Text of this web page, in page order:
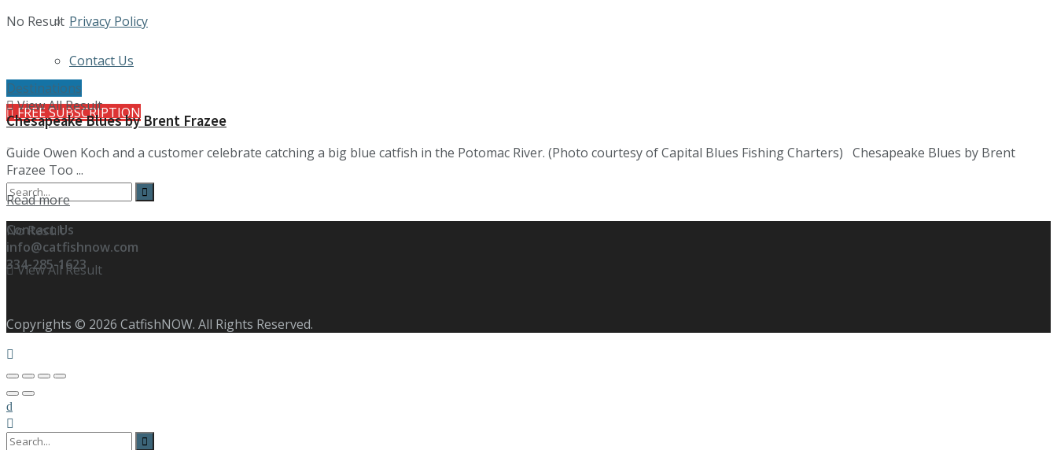
Privacy Policy
Contact Us
FREE SUBSCRIPTION
No Result
View All Result
No Result
View All Result
Destinations
Chesapeake Blues by Brent Frazee
Guide Owen Koch and a customer celebrate catching a big blue catfish in the Potomac River. (Photo courtesy of Capital Blues Fishing Charters) Chesapeake Blues by Brent
Frazee Too ...
Read moreDetails
Contact Us
info@catfishnow.com
334-285-1623
Copyrights © 2026 CatfishNOW. All Rights Reserved.